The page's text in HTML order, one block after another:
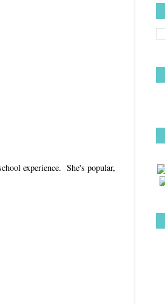
experience. She's popular,